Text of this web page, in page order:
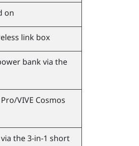
on
link box
bank via the
/VIVE Cosmos
via the 3-in-1 short